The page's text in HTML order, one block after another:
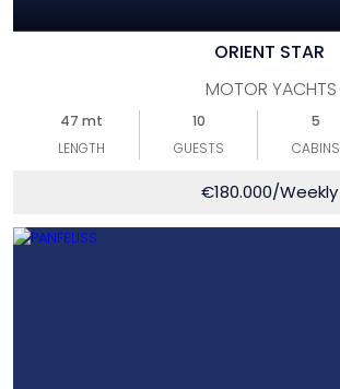
ORIENT STAR
MOTOR YACHTS
47 mt
LENGTH
10
GUESTS
5
CABINS
€180.000/Weekly